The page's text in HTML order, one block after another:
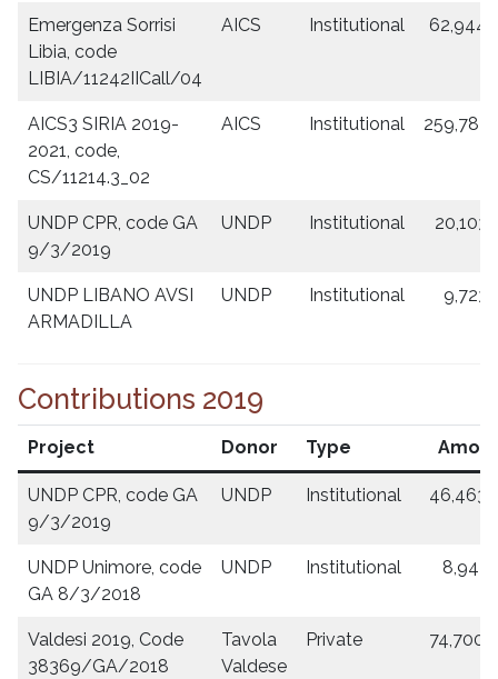
Emergenza Sorrisi
Libia, code
LIBIA/11242IICall/04
AICS Institutional
AICS3 SIRIA 2019-
2021, code,
CS/11214.3_02
AICS Institutional
UNDP CPR, code GA
9/3/2019
UNDP Institutional
UNDP LIBANO AVSI
ARMADILLA
UNDP Institutional
Contributions 2019
Project Donor Type
UNDP CPR, code GA
9/3/2019
UNDP Institutional
UNDP Unimore, code
GA 8/3/2018
UNDP Institutional
Valdesi 2019, Code
38369/GA/2018
Tavola
Valdese
Private